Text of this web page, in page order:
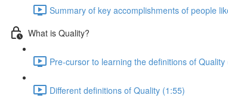
Summary of key accomplishments of people
What is Quality?
Pre-cursor to learning the definitions of Quality
Different definitions of Quality (1:55)